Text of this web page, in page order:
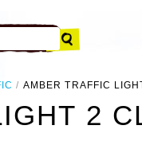
AMBER TRAFFIC
2